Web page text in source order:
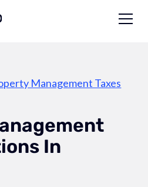
Management Taxes
In